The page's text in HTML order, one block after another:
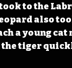
to the
also
a young
the tiger